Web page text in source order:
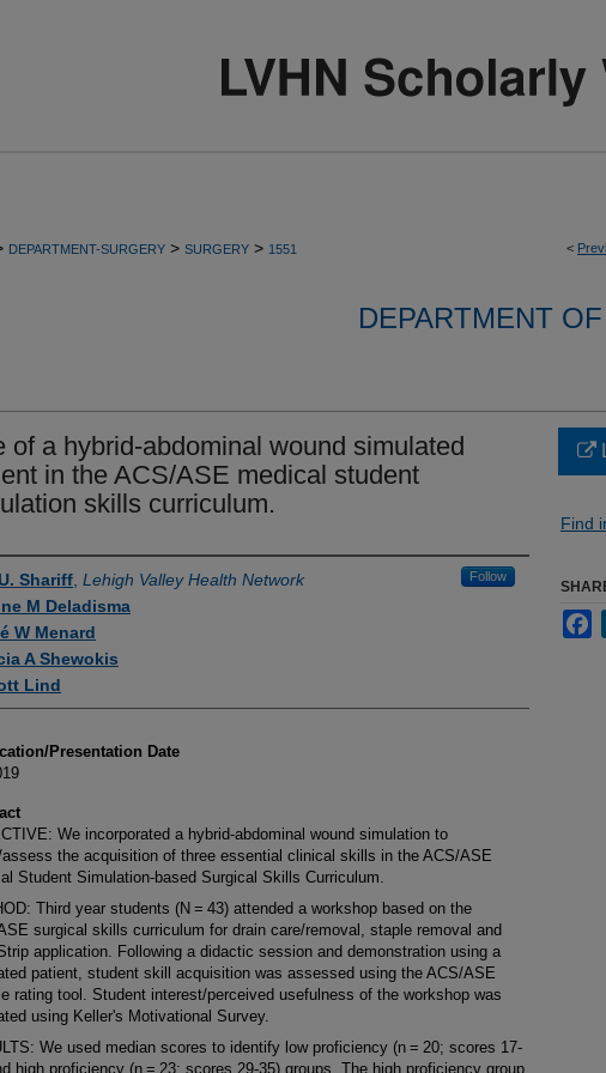
<
DEPARTMENT-SURGERY > SURGERY > 1551
DEPARTMENT
of a hybrid-abdominal wound simulated
in the ACS/ASE medical student
skills curriculum.
Shariff Lehigh Valley Health Network Follow
M Deladisma
W Menard
A Shewokis
Lind
Presentation Date
We incorporated a hybrid-abdominal wound simulation to
the acquisition of three essential clinical skills in the ACS/ASE
Student Simulation-based Surgical Skills Curriculum.
Third year students (N = 43) attended a workshop based on the
surgical skills curriculum for drain care/removal, staple removal and
application. Following a didactic session and demonstration using a
patient, student skill acquisition was assessed using the ACS/ASE
rating tool. Student interest/perceived usefulness of the workshop was
using Keller's Motivational Survey.
We used median scores to identify low proficiency (n = 20; scores 17-
high proficiency (n = 23; scores 29-35) groups. The high proficiency group
Find